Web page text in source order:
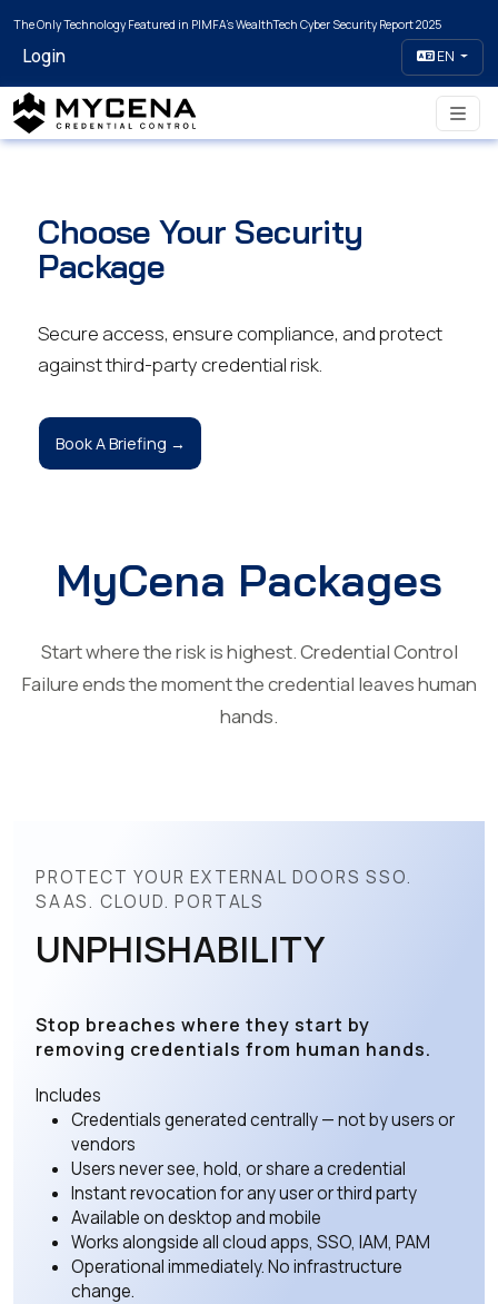
The Only Technology Featured in PIMFA's WealthTech Cyber Security Report 2025
Login EN
Choose Your Security
Package
Secure access, ensure compliance, and protect
against third-party credential risk.
Book A Briefing →
MyCena Packages
Start where the risk is highest. Credential Control
Failure ends the moment the credential leaves human
hands.
PROTECT YOUR EXTERNAL DOORS SSO.
SAAS. CLOUD. PORTALS
UNPHISHABILITY
Stop breaches where they start by
removing credentials from human hands.
Includes
Credentials generated centrally — not by users or
vendors
Users never see, hold, or share a credential
Instant revocation for any user or third party
Available on desktop and mobile
Works alongside all cloud apps, SSO, IAM, PAM
Operational immediately. No infrastructure
change.